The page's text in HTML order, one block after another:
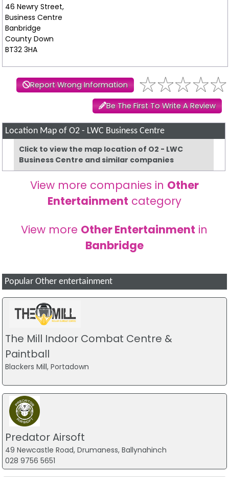
46 Newry Street,
Business Centre
Banbridge
County Down
BT32 3HA
Report Wrong Information
Be The First To Write A Review
Location Map of O2 - LWC Business Centre
Click to view the map location of O2 - LWC
Business Centre and similar companies
View more companies in Other
Entertainment category
View more Other Entertainment in
Banbridge
Popular Other entertainment
The Mill Indoor Combat Centre &
Paintball
Blackers Mill, Portadown
Predator Airsoft
49 Newcastle Road, Drumaness, Ballynahinch
028 9756 5651